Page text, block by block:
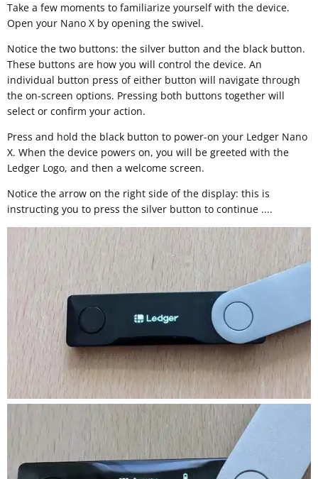
Take a few moments to familiarize yourself with the device.
Open your Nano X by opening the swivel.
Notice the two buttons: the silver button and the black button.
These buttons are how you will control the device. An
individual button press of either button will navigate through
the on-screen options. Pressing both buttons together will
select or confirm your action.
Press and hold the black button to power-on your Ledger Nano
X. When the device powers on, you will be greeted with the
Ledger Logo, and then a welcome screen.
Notice the arrow on the right side of the display: this is
instructing you to press the silver button to continue ....